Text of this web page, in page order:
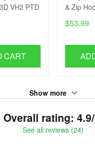
VH2 PTD
CART
& Zip
$53.99
Show more
Overall rating:
See all reviews (24)